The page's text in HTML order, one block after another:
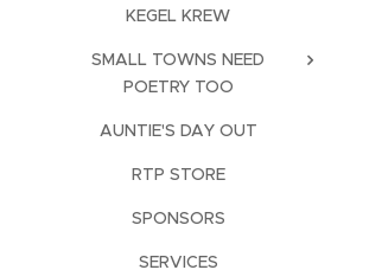
KEGEL KREW
SMALL TOWNS NEED
POETRY TOO
AUNTIE'S DAY OUT
RTP STORE
SPONSORS
SERVICES